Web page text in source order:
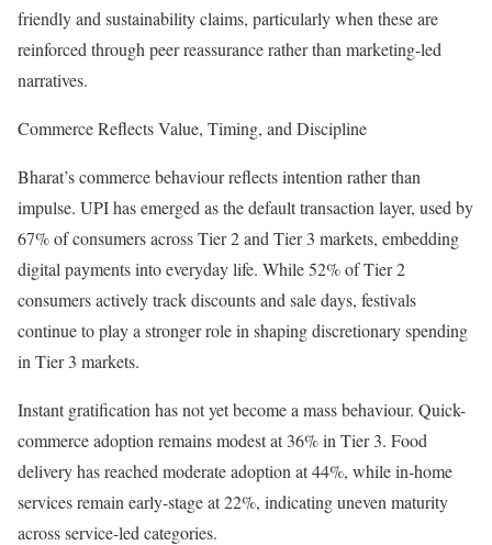
friendly and sustainability claims, particularly when these are
reinforced through peer reassurance rather than marketing-led
narratives.
Commerce Reflects Value, Timing, and Discipline
Bharat’s commerce behaviour reflects intention rather than
impulse. UPI has emerged as the default transaction layer, used by
67% of consumers across Tier 2 and Tier 3 markets, embedding
digital payments into everyday life. While 52% of Tier 2
consumers actively track discounts and sale days, festivals
continue to play a stronger role in shaping discretionary spending
in Tier 3 markets.
Instant gratification has not yet become a mass behaviour. Quick-
commerce adoption remains modest at 36% in Tier 3. Food
delivery has reached moderate adoption at 44%, while in-home
services remain early-stage at 22%, indicating uneven maturity
across service-led categories.